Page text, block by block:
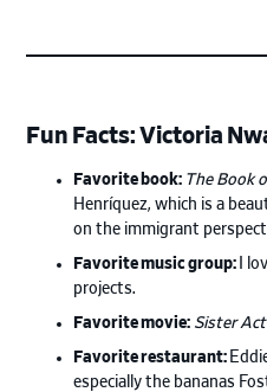
Fun Facts: Victoria
Favorite book: The Book
Henríquez, which is a
on the immigrant
Favorite music group:
I
projects.
Favorite movie: Sister
Favorite restaurant:
especially the bananas